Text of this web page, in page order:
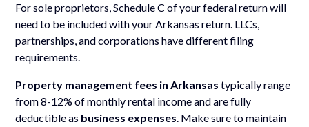
For sole proprietors, Schedule C of your federal return will
need to be included with your Arkansas return. LLCs,
partnerships, and corporations have different filing
requirements.
Property management fees in Arkansas typically range
from 8-12% of monthly rental income and are fully
deductible as business expenses. Make sure to maintain